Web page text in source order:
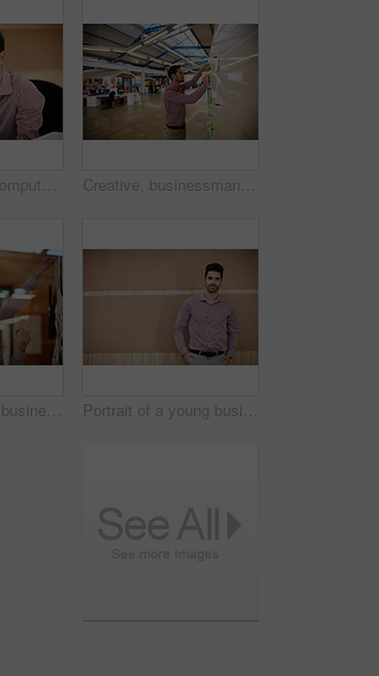
Businessman, computer and travel agent with backlog for schedule trip or online booking in office. Man, employee or advisor checking with technology for agency plan, accommodation or web service Creative, businessman and planning with whiteboard in office for project schedule or brainstorming. Man, employee or sticky note with notice board for company tasks, agenda or ideas in workplace
Shot of a young businessman working on a project Portrait of a young businessman at the office